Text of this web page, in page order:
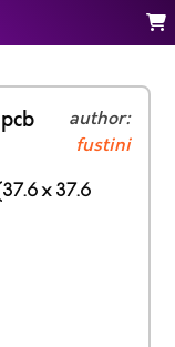
author:
fustini
x 37.6